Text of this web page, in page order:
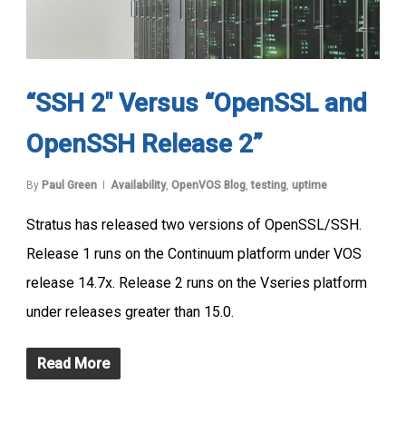
“SSH 2″ Versus “OpenSSL and
OpenSSH Release 2”
By Paul Green Availability, OpenVOS Blog ,testing uptime
Stratus has released two versions of OpenSSL/SSH.
Release 1 runs on the Continuum platform under VOS
release 14.7x. Release 2 runs on the Vseries platform
under releases greater than 15.0.
Read More